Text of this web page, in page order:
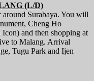
(L/D)
Surabaya. You will
Cheng Ho
Icon) and then shopping at
to Malang. Arrival
Tugu Park and Ijen